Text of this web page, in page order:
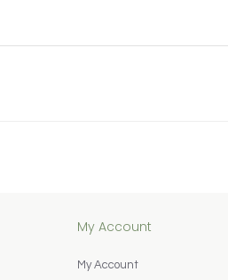
My Account
My Account